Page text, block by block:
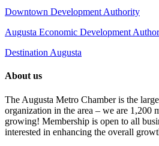
Downtown Development Authority
Augusta Economic Development
Destination Augusta
About us
The Augusta Metro Chamber is the
organization in the area – we are 1,200
growing! Membership is open to all
interested in enhancing the overall